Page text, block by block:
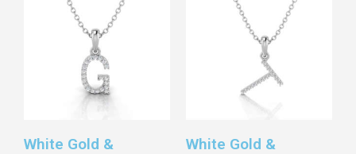
White Gold &
White Gold &